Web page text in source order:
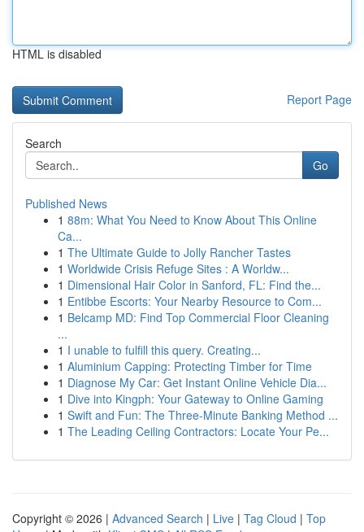
HTML is disabled
Report Page
Search
Go
Published News
1 88m: What You Need to Know About This Online
Ca...
1 The Ultimate Guide to Jolly Rancher Tastes
1 Worldwide Crisis Refuge Sites : A Worldw...
1 Dimensional Hair Color in Sanford, FL: Find the...
1 Entibbe Escorts: Your Nearby Resource to Com...
1 Belcamp MD: Find Top Commercial Floor Cleaning
...
1 I unable to fulfill this query. Creating...
1 Aluminium Capping: Protecting Timber for Time
1 Diagnose My Car: Get Instant Online Vehicle Dia...
1 Dive into Kingph: Your Gateway to Online Gaming
1 Swift and Fun: The Three-Minute Banking Method ...
1 The Leading Ceiling Contractors: Locate Your Pe...
Copyright © 2026 | Advanced Search | Live | Tag Cloud | Top